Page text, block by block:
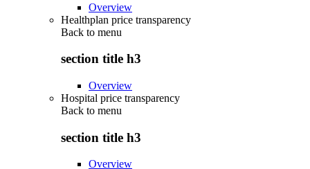
Overview
Healthplan price transparency
Back to menu
section title h3
Overview
Hospital price transparency
Back to menu
section title h3
Overview